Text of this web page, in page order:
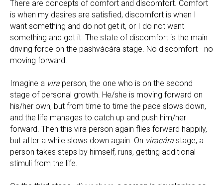
There are concepts of comfort and discomfort. Comfort
is when my desires are satisfied, discomfort is when I
want something and do not get it, or I do not want
something and get it. The state of discomfort is the main
driving force on the pashvácára stage. No discomfort - no
moving forward.
Imagine a vira person, the one who is on the second
stage of personal growth. He/she is moving forward on
his/her own, but from time to time the pace slows down,
and the life manages to catch up and push him/her
forward. Then this vira person again flies forward happily,
but after a while slows down again. On viracára stage, a
person takes steps by himself, runs, getting additional
stimuli from the life.